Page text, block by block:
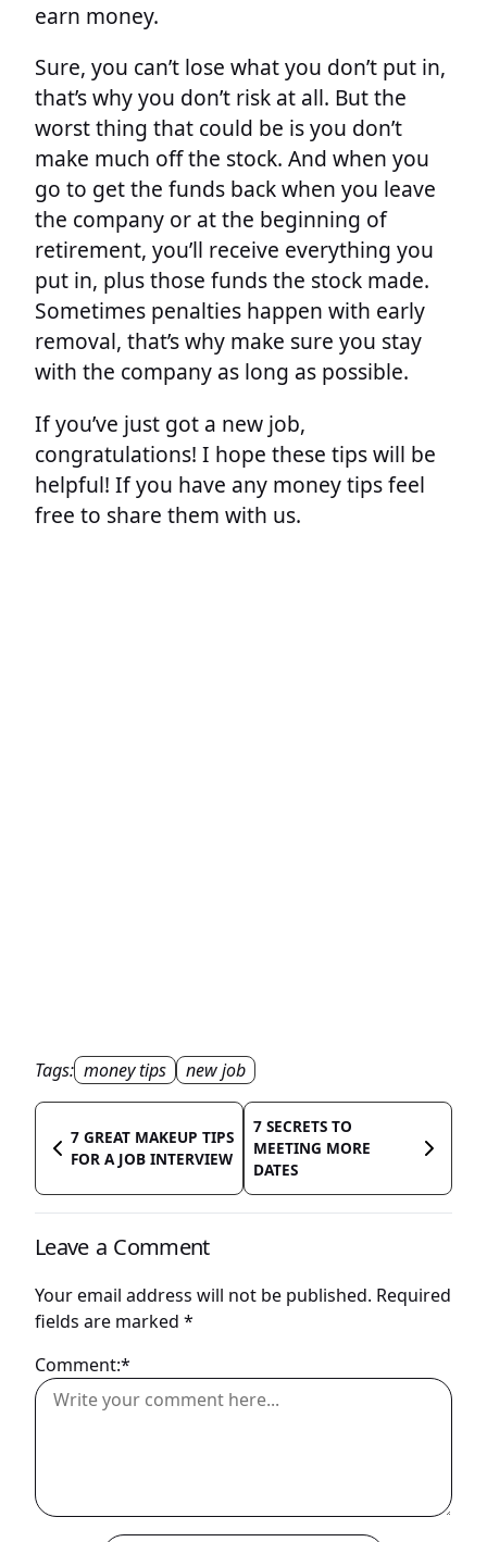
earn money.
Sure, you can’t lose what you don’t put in,
that’s why you don’t risk at all. But the
worst thing that could be is you don’t
make much off the stock. And when you
go to get the funds back when you leave
the company or at the beginning of
retirement, you’ll receive everything you
put in, plus those funds the stock made.
Sometimes penalties happen with early
removal, that’s why make sure you stay
with the company as long as possible.
If you’ve just got a new job,
congratulations! I hope these tips will be
helpful! If you have any money tips feel
free to share them with us.
Tags: money tips new job
7 GREAT MAKEUP TIPS
FOR A JOB INTERVIEW
7 SECRETS TO
MEETING MORE
DATES
Leave a Comment
Your email address will not be published. Required
fields are marked *
Comment:*